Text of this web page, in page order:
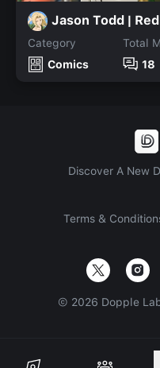
Jason Todd |
Category
Comics
Total
18
Discover A New
Terms &
© 2026 Dopple